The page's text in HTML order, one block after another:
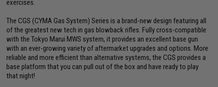
exercises.
The CGS (CYMA Gas System) Series is a brand-new design featuring all
of the greatest new tech in gas blowback rifles. Fully cross-compatible
with the Tokyo Marui MWS system, it provides an excellent base gun
with an ever-growing variety of aftermarket upgrades and options. More
reliable and more efficient than alternative systems, the CGS provides a
base platform that you can pull out of the box and have ready to play
that night!